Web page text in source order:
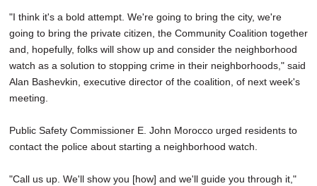
"I think it's a bold attempt. We're going to bring the city, we're
going to bring the private citizen, the Community Coalition together
and, hopefully, folks will show up and consider the neighborhood
watch as a solution to stopping crime in their neighborhoods," said
Alan Bashevkin, executive director of the coalition, of next week's
meeting.
Public Safety Commissioner E. John Morocco urged residents to
contact the police about starting a neighborhood watch.
"Call us up. We'll show you [how] and we'll guide you through it,"